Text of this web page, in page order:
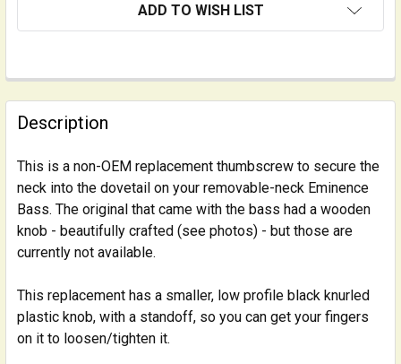
ADD TO WISH LIST
FREQUENTLY
BOUGHT
TOGETHER:
SELECT
ALL
ADD
SELECTED
Description
This is a non-OEM replacement thumbscrew to secure the
neck into the dovetail on your removable-neck Eminence
Bass. The original that came with the bass had a wooden
knob - beautifully crafted (see photos) - but those are
currently not available.
This replacement has a smaller, low profile black knurled
plastic knob, with a standoff, so you can get your fingers
on it to loosen/tighten it.